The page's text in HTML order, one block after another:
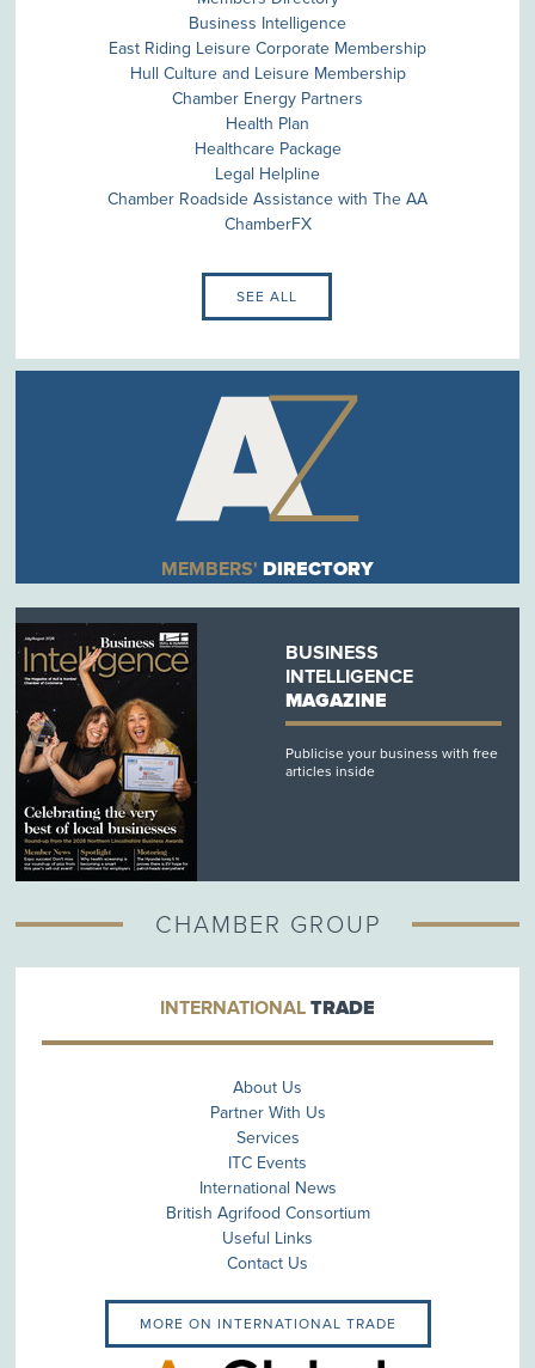
Business Intelligence
East Riding Leisure Corporate Membership
Hull Culture and Leisure Membership
Chamber Energy Partners
Health Plan
Healthcare Package
Legal Helpline
Chamber Roadside Assistance with The AA
ChamberFX
SEE ALL
MEMBERS' DIRECTORY
BUSINESS
INTELLIGENCE
MAGAZINE
Publicise your business with free
articles inside
CHAMBER GROUP
INTERNATIONAL TRADE
About Us
Partner With Us
Services
ITC Events
International News
British Agrifood Consortium
Useful Links
Contact Us
MORE ON INTERNATIONAL TRADE